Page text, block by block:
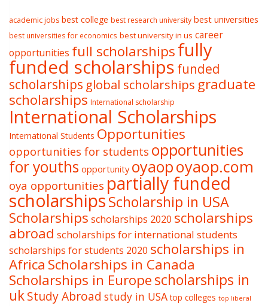
academic jobs best college best research university best universities
best universities for economics best university in us career
opportunities full scholarshipsfully
funded scholarships funded
scholarships global scholarships graduate
scholarships International scholarship
International Scholarships
International Students Opportunities
opportunities for students opportunities
for youths opportunity oyaopoyaop.com
oya opportunities partially funded
scholarshipsScholarship in USA
Scholarships scholarships 2020 scholarships
abroad scholarships for international students
scholarships for students 2020 scholarships in
Africa Scholarships in Canada
Scholarships in Europescholarships in
ukStudy Abroad study in USA top colleges top liberal